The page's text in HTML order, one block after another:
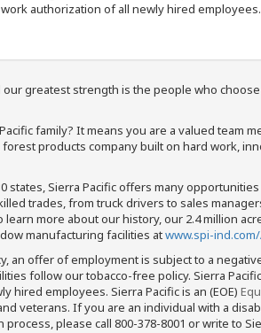
authorization of all newly hired
our greatest strength is the people who
family? It means you are a valued team
products company built on hard work,
states, Sierra Pacific offers many
trades, from truck drivers to sales
more about our history, our 2.4 million
manufacturing facilities atwww.spi-
an offer of employment is subject to a
follow our tobacco-free policy. Sierra
hired employees. Sierra Pacific is an (EOE)
veterans. If you are an individual with a
please call 800-378-8001 or write to